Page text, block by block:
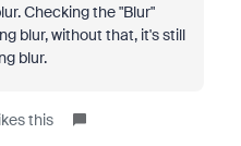
Checking the "Blur"
blur, without that, it's still
blur.
this